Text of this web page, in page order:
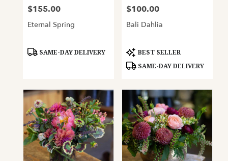
Price:
$155.00
Eternal Spring
Product
SAME-DAY DELIVERY
Price:
$100.00
Bali Dahlia
Product
Tags:
BEST SELLER
SAME-DAY DELIVERY